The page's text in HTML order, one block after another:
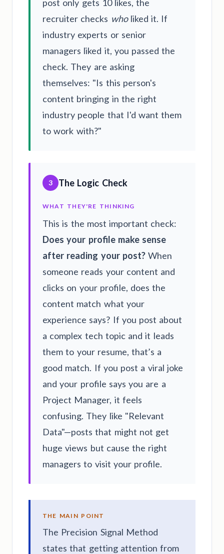
post only gets 10 likes, the
recruiter checks wholiked it. If
industry experts or senior
managers liked it, you passed the
check. They are asking
themselves: "Is this person's
content bringing in the right
industry people that I'd want them
to work with?"
3 The Logic Check
WHAT THEY'RE THINKING
This is the most important check:
Does your profile make sense
after reading your post?When
someone reads your content and
clicks on your profile, does the
content match what your
experience says? If you post about
a complex tech topic and it leads
them to your resume, that’s a
good match. If you post a viral joke
and your profile says you are a
Project Manager, it feels
confusing. They like "Relevant
Data"—posts that might not get
huge views but cause the right
managers to visit your profile.
THE MAIN POINT
The Precision Signal Method
states that getting attention from